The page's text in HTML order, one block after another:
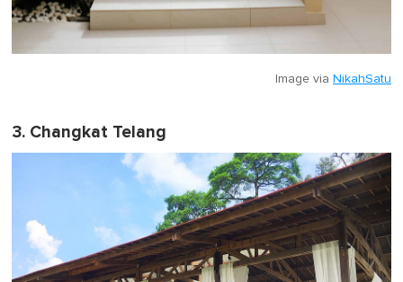
Image via NikahSatu
3. Changkat Telang